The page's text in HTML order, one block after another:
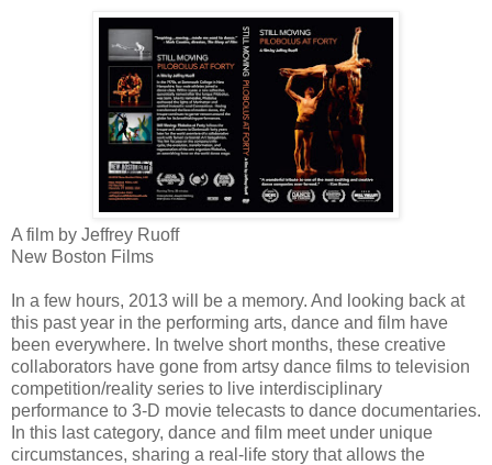
A film by Jeffrey Ruoff
New Boston Films
In a few hours, 2013 will be a memory. And looking back at
this past year in the performing arts, dance and film have
been everywhere. In twelve short months, these creative
collaborators have gone from artsy dance films to television
competition/reality series to live interdisciplinary
performance to 3-D movie telecasts to dance documentaries.
In this last category, dance and film meet under unique
circumstances, sharing a real-life story that allows the